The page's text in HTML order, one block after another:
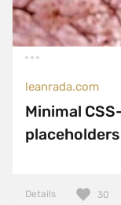
leanrada.com
Minimal
placeholders
Details 30